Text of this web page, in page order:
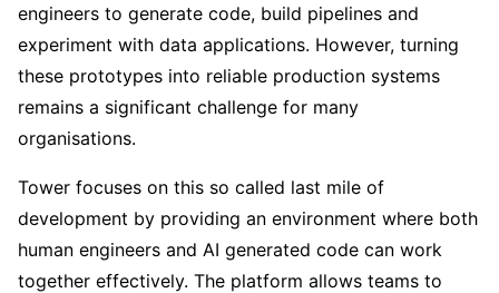
engineers to generate code, build pipelines and
experiment with data applications. However, turning
these prototypes into reliable production systems
remains a significant challenge for many
organisations.
Tower focuses on this so called last mile of
development by providing an environment where both
human engineers and AI generated code can work
together effectively. The platform allows teams to